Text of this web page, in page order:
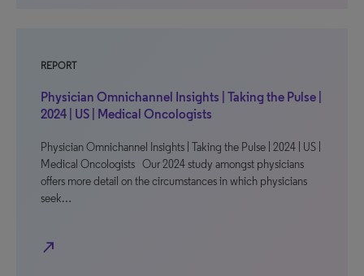
REPORT
Physician Omnichannel Insights | Taking the Pulse |
2024 | US | Medical Oncologists
Physician Omnichannel Insights | Taking the Pulse | 2024 | US |
Medical Oncologists Our 2024 study amongst physicians
offers more detail on the circumstances in which physicians
seek…
north_east